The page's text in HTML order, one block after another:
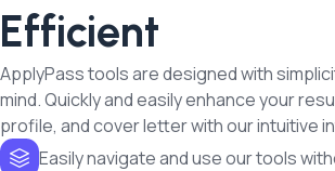
Efficient
ApplyPass tools are designed with
mind. Quickly and easily enhance your
profile, and cover letter with our intuitive
Easily navigate and use our tools